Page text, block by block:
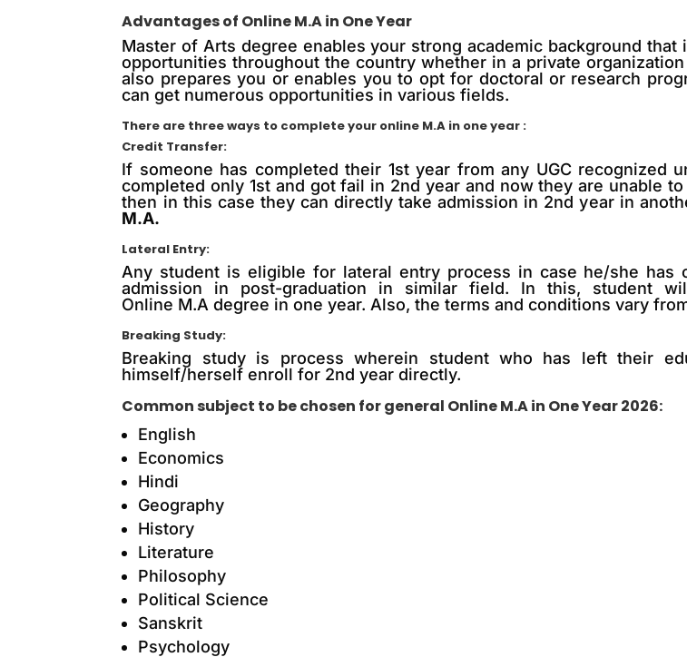
Advantages of Online M.A in One Year
Master of Arts degree enables your strong academic background
opportunities throughout the country whether in a private
also prepares you or enables you to opt for doctoral or research
can get numerous opportunities in various fields.
There are three ways to complete your online M.A in one year :
Credit Transfer:
If someone has completed their 1st year from any UGC recognized
completed only 1st and got fail in 2nd year and now they are unable
then in this case they can directly take admission in 2nd year in
M.A.
Lateral Entry:
Any student is eligible for lateral entry process in case he/she has
admission in post-graduation in similar field. In this, student
Online M.A degree in one year. Also, the terms and conditions vary
Breaking Study:
Breaking study is process wherein student who has left their
himself/herself enroll for 2nd year directly.
Common subject to be chosen for general Online M.A in One Year 2026:
English
Economics
Hindi
Geography
History
Literature
Philosophy
Political Science
Sanskrit
Psychology